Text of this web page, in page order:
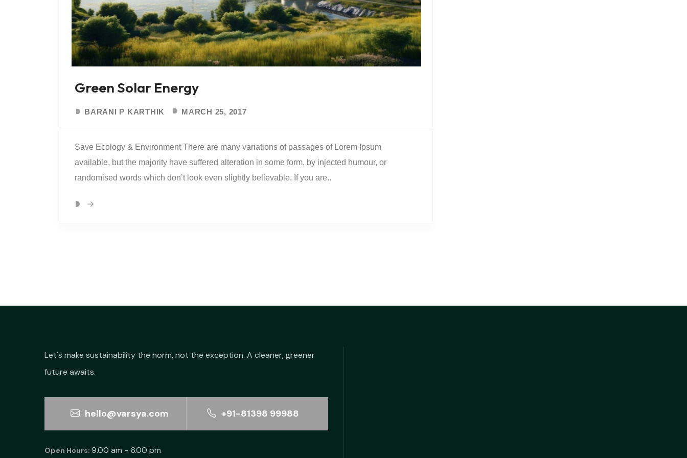
Green Solar Energy
BARANI P KARTHIK MARCH 25, 2017
Save Ecology & Environment There are many variations of passages of Lorem Ipsum
available, but the majority have suffered alteration in some form, by injected humour, or
randomised words which don’t look even slightly believable. If you are..
Let's make sustainability the norm, not the exception. A cleaner, greener
future awaits.
hello@varsya.com +91-81398 99988
Open Hours: 9.00 am - 6.00 pm